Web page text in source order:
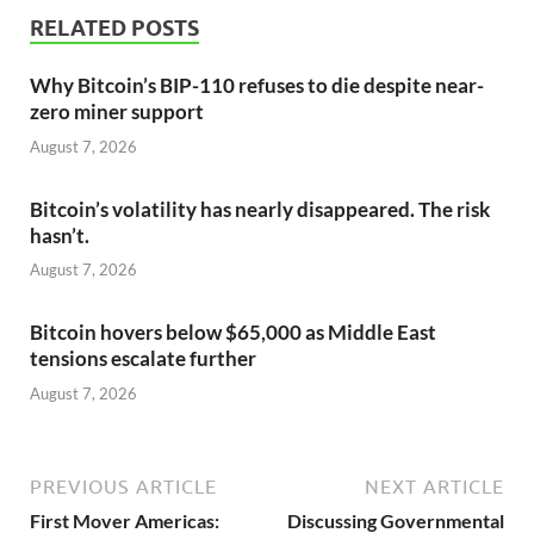
RELATED POSTS
Why Bitcoin’s BIP-110 refuses to die despite near-
zero miner support
August 7, 2026
Bitcoin’s volatility has nearly disappeared. The risk
hasn’t.
August 7, 2026
Bitcoin hovers below $65,000 as Middle East
tensions escalate further
August 7, 2026
PREVIOUS ARTICLE
First Mover Americas:
NEXT ARTICLE
Discussing Governmental